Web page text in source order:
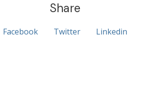
Share
Facebook Twitter Linkedin